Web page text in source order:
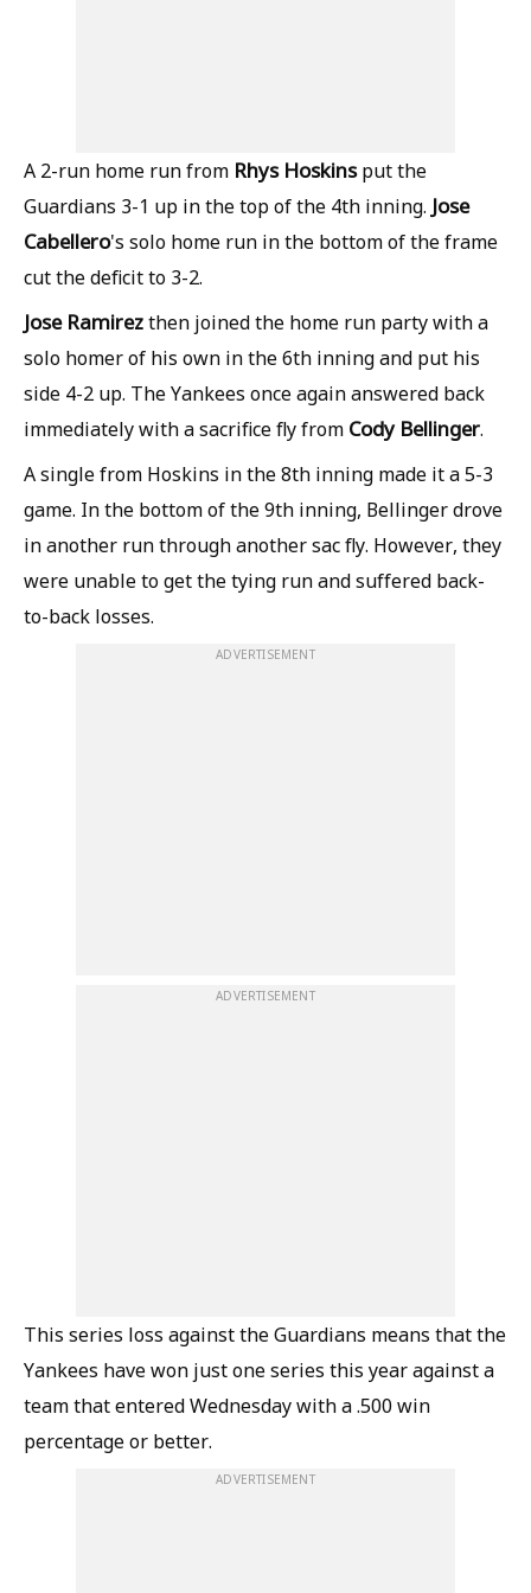
A 2-run home run from Rhys Hoskinsput the
Guardians 3-1 up in the top of the 4th inning. Jose
Cabellero's solo home run in the bottom of the frame
cut the deficit to 3-2.
Jose Ramirezthen joined the home run party with a
solo homer of his own in the 6th inning and put his
side 4-2 up. The Yankees once again answered back
immediately with a sacrifice fly from Cody Bellinger.
A single from Hoskins in the 8th inning made it a 5-3
game. In the bottom of the 9th inning, Bellinger drove
in another run through another sac fly. However, they
were unable to get the tying run and suffered back-
to-back losses.
ADVERTISEMENT
ADVERTISEMENT
This series loss against the Guardians means that the
Yankees have won just one series this year against a
team that entered Wednesday with a .500 win
percentage or better.
ADVERTISEMENT